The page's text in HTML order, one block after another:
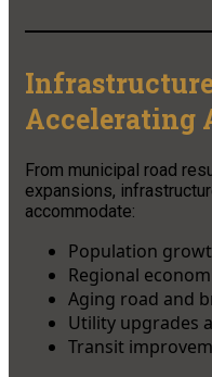
Accelerating
From municipal road
expansions,
accommodate:
Population
Regional
Aging road and
Utility upgrades
Transit